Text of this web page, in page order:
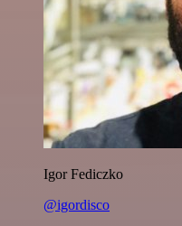
Igor Fediczko
@igordisco